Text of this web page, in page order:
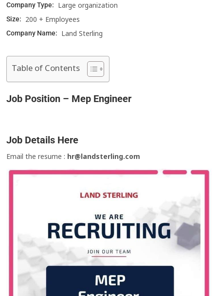
Company Type: Large organization
Size: 200 + Employees
Company Name: Land Sterling
Table of Contents
Job Position – Mep Engineer
Job Details Here
Email the resume : hr@landsterling.com